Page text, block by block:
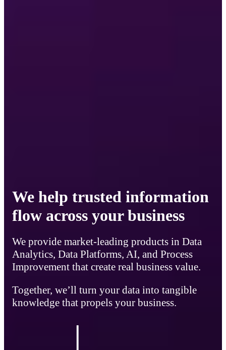
We help trusted information
flow across your business
We provide market-leading products in Data
Analytics, Data Platforms, AI, and Process
Improvement that create real business value.
Together, we’ll turn your data into tangible
knowledge that propels your business.